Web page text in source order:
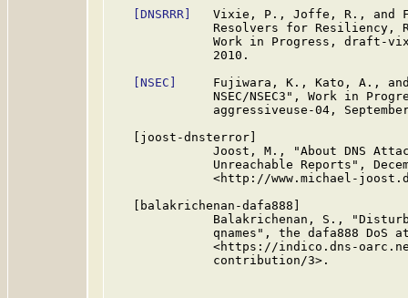
[DNSRRR]
Vixie, P., Joffe, R., and
Resolvers for Resiliency,
Work in Progress, draft-
              2010.
[NSEC]
Fujiwara, K., Kato, A.,
NSEC/NSEC3", Work in
aggressiveuse-04,
   [joost-dnsterror]
Joost, M., "About DNS
Unreachable Reports",
<http://www.michael-
   [balakrichenan-dafa888]
Balakrichenan, S.,
qnames", the dafa888 DoS
<https://indico.dns-
              contribution/3>.